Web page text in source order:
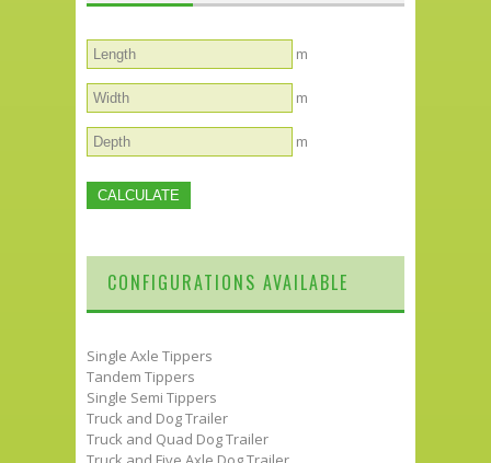
m
m
m
CONFIGURATIONS AVAILABLE
Single Axle Tippers
Tandem Tippers
Single Semi Tippers
Truck and Dog Trailer
Truck and Quad Dog Trailer